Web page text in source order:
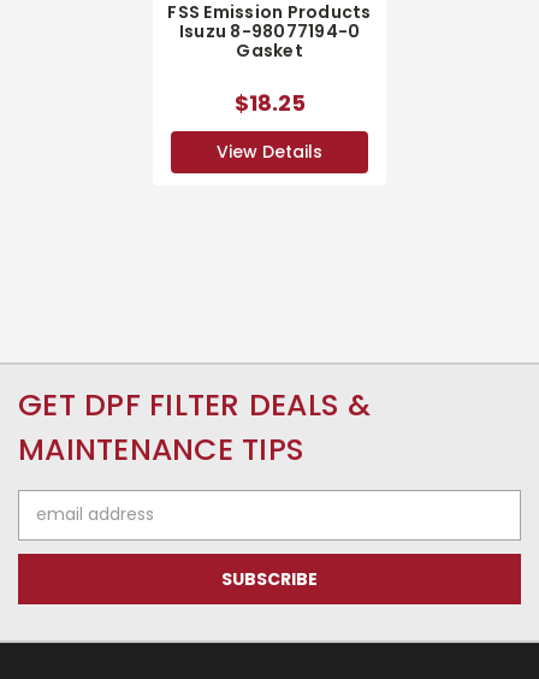
FSS Emission Products
Isuzu 8-98077194-0
Gasket
$18.25
View Details
GET DPF FILTER DEALS &
MAINTENANCE TIPS
Address